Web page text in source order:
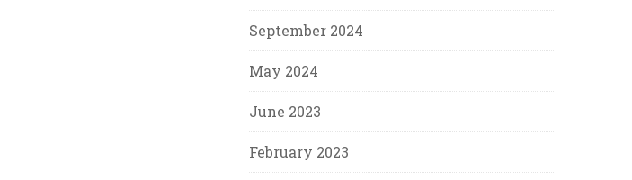
September 2024
May 2024
June 2023
February 2023